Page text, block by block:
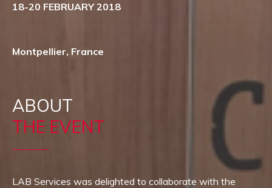
18-20 FEBRUARY 2018
Montpellier, France
ABOUT
THE EVENT
LAB Services was delighted to collaborate with the